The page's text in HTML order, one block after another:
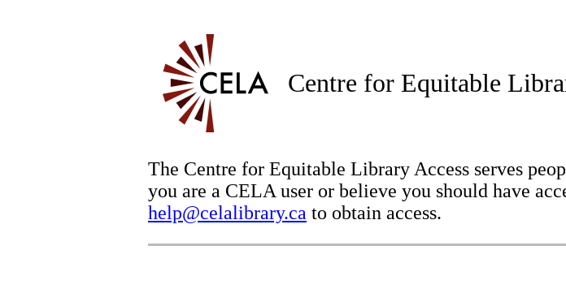
Centre for Equitable
The Centre for Equitable Library Access serves
you are a CELA user or believe you should have
help@celalibrary.ca to obtain access.